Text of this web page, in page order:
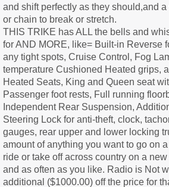
and shift perfectly as they should,and
or chain to break or stretch.
THIS TRIKE has ALL the bells and
for AND MORE, like= Built-in Reverse
any tight spots, Cruise Control, Fog
temperature Cushioned Heated grips,
Heated Seats, King and Queen seat
Passenger foot rests, Full running
Independent Rear Suspension,
Steering Lock for anti-theft, clock,
gauges, rear upper and lower locking
amount of anything you want to go on
ride or take off across country on a
and as often as you like. Radio is Not
additional ($1000.00) off the price for